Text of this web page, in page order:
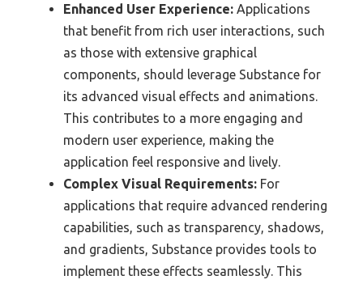
Enhanced User Experience: Applications
that benefit from rich user interactions, such
as those with extensive graphical
components, should leverage Substance for
its advanced visual effects and animations.
This contributes to a more engaging and
modern user experience, making the
application feel responsive and lively.
Complex Visual Requirements: For
applications that require advanced rendering
capabilities, such as transparency, shadows,
and gradients, Substance provides tools to
implement these effects seamlessly. This